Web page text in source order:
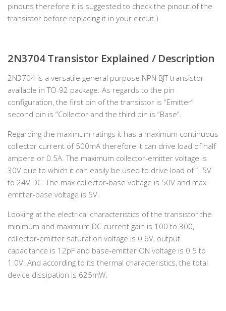
pinouts therefore it is suggested to check the pinout of the
transistor before replacing it in your circuit.)
2N3704 Transistor Explained / Description
2N3704 is a versatile general purpose NPN BJT transistor
available in TO-92 package. As regards to the pin
configuration, the first pin of the transistor is “Emitter”
second pin is “Collector and the third pin is “Base”.
Regarding the maximum ratings it has a maximum continuous
collector current of 500mA therefore it can drive load of half
ampere or 0.5A. The maximum collector-emitter voltage is
30V due to which it can easily be used to drive load of 1.5V
to 24V DC. The max collector-base voltage is 50V and max
emitter-base voltage is 5V.
Looking at the electrical characteristics of the transistor the
minimum and maximum DC current gain is 100 to 300,
collector-emitter saturation voltage is 0.6V, output
capacitance is 12pF and base-emitter ON voltage is 0.5 to
1.0V. And according to its thermal characteristics, the total
device dissipation is 625mW.